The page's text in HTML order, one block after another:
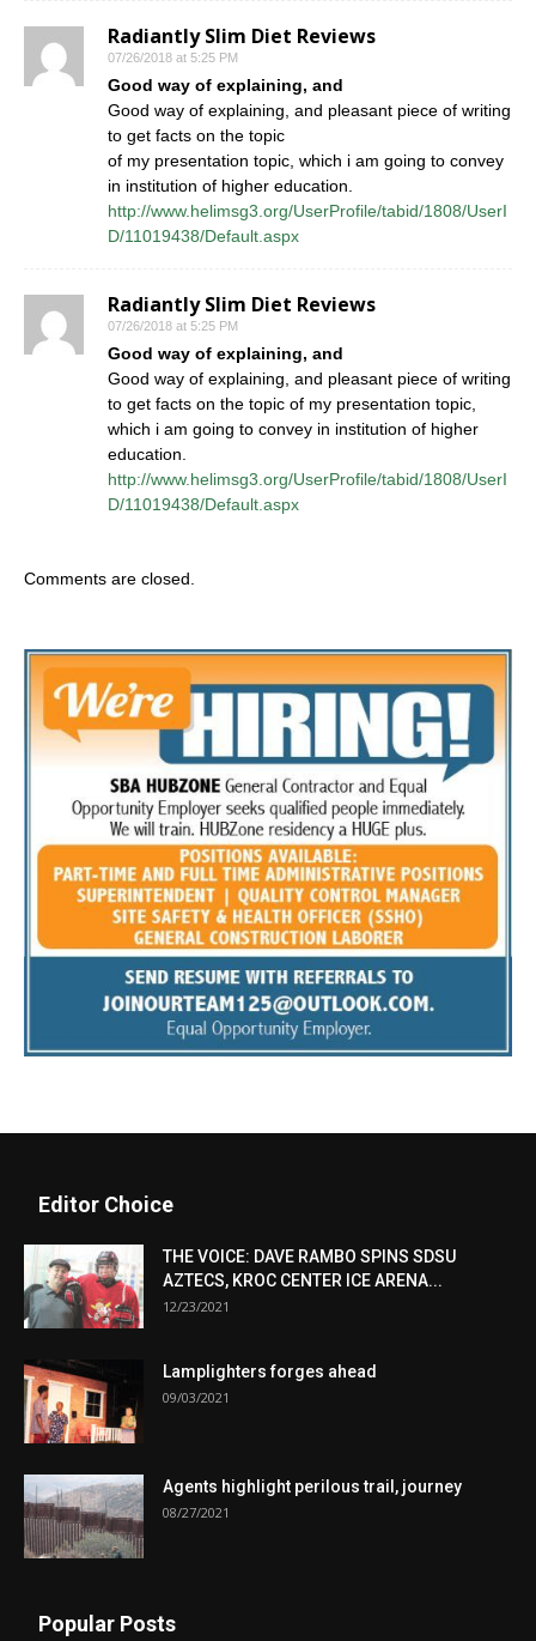
Radiantly Slim Diet Reviews
07/26/2018 at 5:25 PM
Good way of explaining, and
Good way of explaining, and pleasant piece of writing
to get facts on the topic
of my presentation topic, which i am going to convey
in institution of higher education.
http://www.helimsg3.org/UserProfile/tabid/1808/UserI
D/11019438/Default.aspx
Radiantly Slim Diet Reviews
07/26/2018 at 5:25 PM
Good way of explaining, and
Good way of explaining, and pleasant piece of writing
to get facts on the topic of my presentation topic,
which i am going to convey in institution of higher
education.
http://www.helimsg3.org/UserProfile/tabid/1808/UserI
D/11019438/Default.aspx
Comments are closed.
Editor Choice
THE VOICE: DAVE RAMBO SPINS SDSU
AZTECS, KROC CENTER ICE ARENA...
12/23/2021
Lamplighters forges ahead
09/03/2021
Agents highlight perilous trail, journey
08/27/2021
Popular Posts